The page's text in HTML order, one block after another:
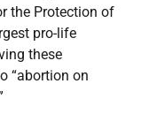
the Protection of
pro-life
these
“abortion on